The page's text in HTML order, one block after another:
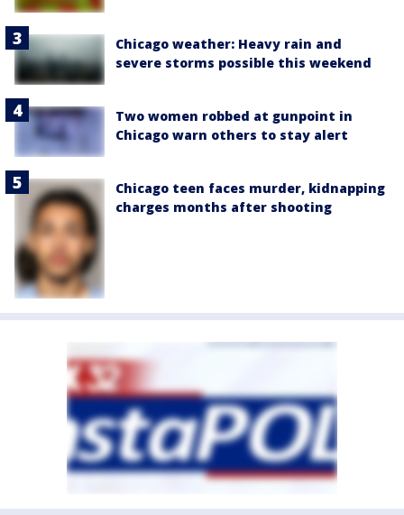
Chicago weather: Heavy rain and
severe storms possible this weekend
Two women robbed at gunpoint in
Chicago warn others to stay alert
Chicago teen faces murder, kidnapping
charges months after shooting